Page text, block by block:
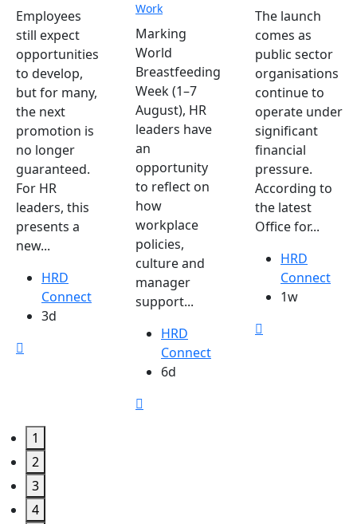
Employees
still expect
opportunities
to develop,
but for many,
the next
promotion is
no longer
guaranteed.
For HR
leaders, this
presents a
new...
HRD
Connect
3d
Work
Marking
World
Breastfeeding
Week (1–7
August), HR
leaders have
an
opportunity
to reflect on
how
workplace
policies,
culture and
manager
support...
HRD
Connect
6d
The launch
comes as
public sector
organisations
continue to
operate under
significant
financial
pressure.
According to
the latest
Office for...
HRD
Connect
1w
1
2
3
4